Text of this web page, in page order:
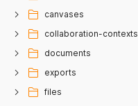
canvases
collaboration-contexts
documents
exports
files